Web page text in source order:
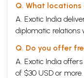
Q. What
A. Exotic India
diplomatic relations
Q. Do you offer
A. Exotic India
of $30 USD or more.